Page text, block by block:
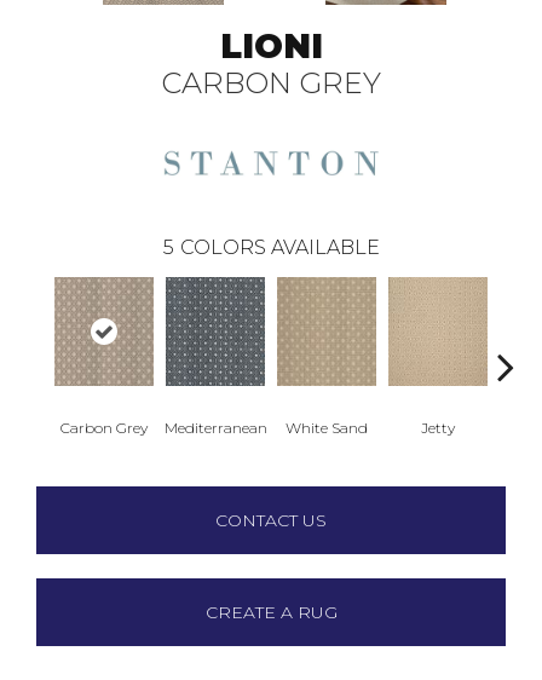
LIONI
CARBON GREY
5 COLORS AVAILABLE
Carbon Grey Mediterranean White Sand Jetty
CONTACT US
CREATE A RUG